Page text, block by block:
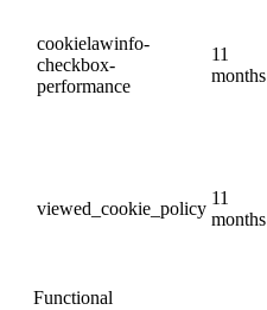
cookielawinfo-
checkbox-
performance
11
months
viewed_cookie_policy
11
months
Functional